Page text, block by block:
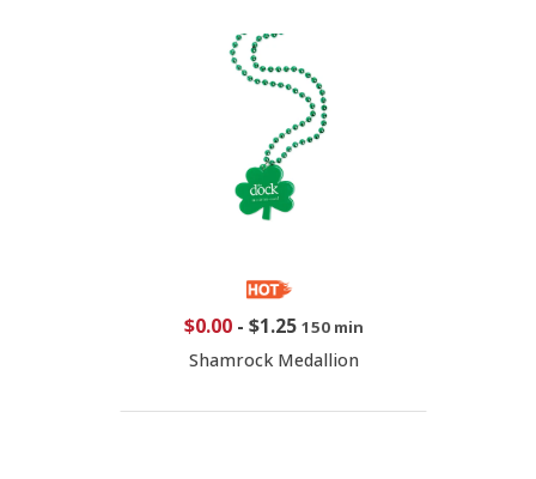
$0.00- $1.25 150 min
Shamrock Medallion